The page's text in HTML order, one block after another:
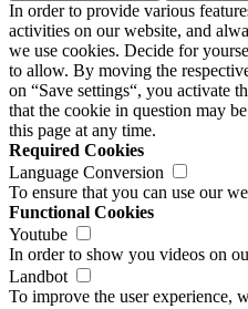
In order to provide various
activities on our website, and
we use cookies. Decide for
to allow. By moving the
on “Save settings“, you activate
that the cookie in question may
this page at any time.
Required Cookies
Language Conversion
To ensure that you can use our
Functional Cookies
Youtube
In order to show you videos on
Landbot
To improve the user experience,